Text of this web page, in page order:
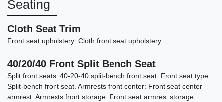
Seating
Cloth Seat Trim
Front seat upholstery: Cloth front seat upholstery.
40/20/40 Front Split Bench Seat
Split front seats: 40-20-40 split-bench front seat. Front seat type:
Split-bench front seat. Armrests front center: Front seat center
armrest. Armrests front storage: Front seat armrest storage.